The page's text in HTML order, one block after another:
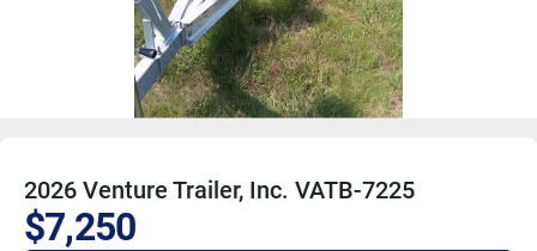
2026 Venture Trailer, Inc. VATB-7225
$7,250